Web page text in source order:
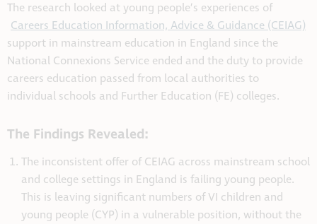
The research looked at young people’s experiences of
Careers Education Information, Advice & Guidance (CEIAG)
support in mainstream education in England since the
National Connexions Service ended and the duty to provide
careers education passed from local authorities to
individual schools and Further Education (FE) colleges.
The Findings Revealed:
The inconsistent offer of CEIAG across mainstream school
and college settings in England is failing young people.
This is leaving significant numbers of VI children and
young people (CYP) in a vulnerable position, without the